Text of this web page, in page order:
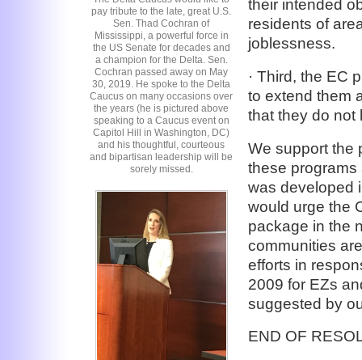
pay tribute to the late, great U.S.
Sen. Thad Cochran of
Mississippi, a powerful force in
the US Senate for decades and
a champion for the Delta. Sen.
Cochran passed away on May
30, 2019. He spoke to the Delta
Caucus on many occasions over
the years (he is pictured above
speaking to a Caucus event on
Capitol Hill in Washington, DC)
and his thoughtful, courteous
and bipartisan leadership will be
sorely missed.
their intended
residents of
joblessness.
· Third, the EC
to extend them
that they do not
We support the
these
was developed
would urge the
package in the
communities
efforts in
2009 for EZs
suggested by
END OF